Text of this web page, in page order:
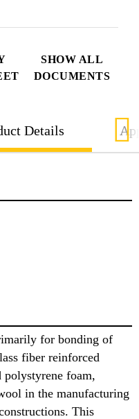
SHOW ALL
DOCUMENTS
Details
for bonding of
fiber reinforced
polystyrene foam,
in the manufacturing
This